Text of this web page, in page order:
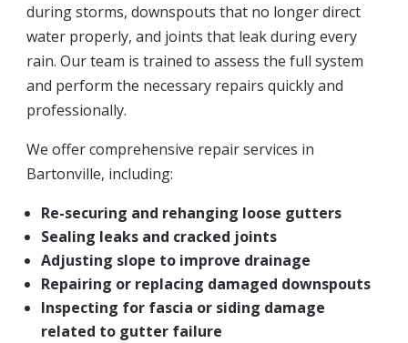
during storms, downspouts that no longer direct
water properly, and joints that leak during every
rain. Our team is trained to assess the full system
and perform the necessary repairs quickly and
professionally.
We offer comprehensive repair services in
Bartonville, including:
Re-securing and rehanging loose gutters
Sealing leaks and cracked joints
Adjusting slope to improve drainage
Repairing or replacing damaged downspouts
Inspecting for fascia or siding damage
related to gutter failure